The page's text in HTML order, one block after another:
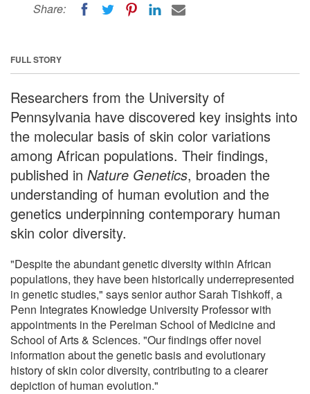
Share:
FULL STORY
Researchers from the University of
Pennsylvania have discovered key insights into
the molecular basis of skin color variations
among African populations. Their findings,
published in Nature Genetics, broaden the
understanding of human evolution and the
genetics underpinning contemporary human
skin color diversity.
"Despite the abundant genetic diversity within African
populations, they have been historically underrepresented
in genetic studies," says senior author Sarah Tishkoff, a
Penn Integrates Knowledge University Professor with
appointments in the Perelman School of Medicine and
School of Arts & Sciences. "Our findings offer novel
information about the genetic basis and evolutionary
history of skin color diversity, contributing to a clearer
depiction of human evolution."